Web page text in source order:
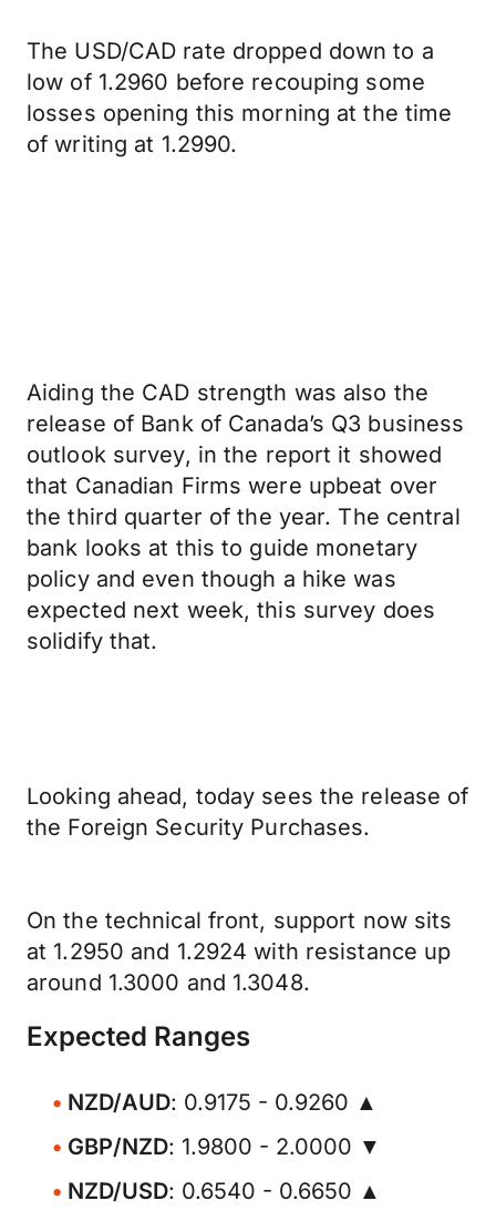
The USD/CAD rate dropped down to a
low of 1.2960 before recouping some
losses opening this morning at the time
of writing at 1.2990.
Aiding the CAD strength was also the
release of Bank of Canada’s Q3 business
outlook survey, in the report it showed
that Canadian Firms were upbeat over
the third quarter of the year. The central
bank looks at this to guide monetary
policy and even though a hike was
expected next week, this survey does
solidify that.
Looking ahead, today sees the release of
the Foreign Security Purchases.
On the technical front, support now sits
at 1.2950 and 1.2924 with resistance up
around 1.3000 and 1.3048.
Expected Ranges
NZD/AUD: 0.9175 - 0.9260 ▲
GBP/NZD: 1.9800 - 2.0000 ▼
NZD/USD: 0.6540 - 0.6650 ▲